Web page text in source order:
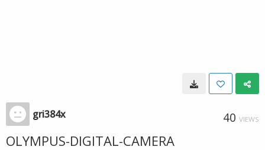
gri384x 40 VIEWS
OLYMPUS-DIGITAL-CAMERA